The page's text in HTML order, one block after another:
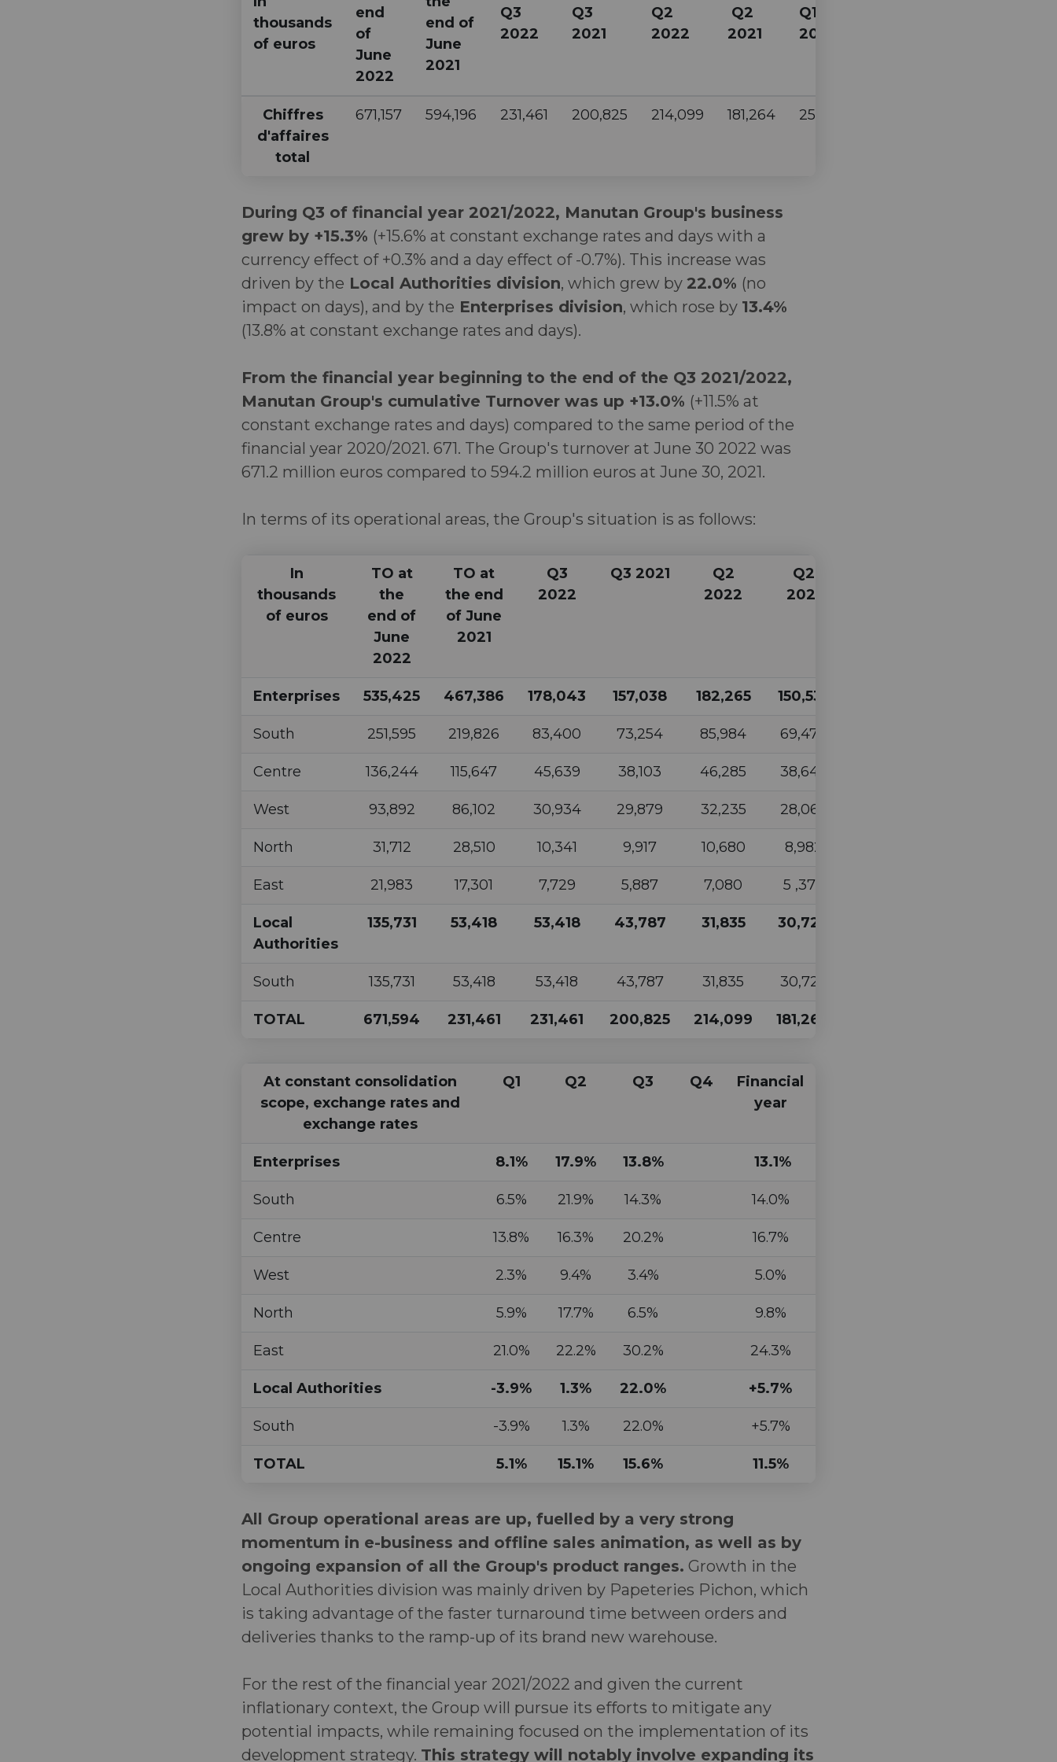
thousands
of euros
end
of
June
2022
end of
June
2021
Q3
2022
Q3
2021
Q2
2022
Q2
2021
Q1
2022
Chiffres
d'affaires
total
671,157 594,196 231,461 200,825 214,099 181,264 255,596
During Q3 of financial year 2021/2022, Manutan Group's business
grew by +15.3% (+15.6% at constant exchange rates and days with a
currency effect of +0.3% and a day effect of -0.7%). This increase was
driven by the Local Authorities division, which grew by 22.0% (no
impact on days), and by the Enterprises division, which rose by 13.4%
(13.8% at constant exchange rates and days).
From the financial year beginning to the end of the Q3 2021/2022,
Manutan Group's cumulative Turnover was up +13.0% (+11.5% at
constant exchange rates and days) compared to the same period of the
financial year 2020/2021. 671. The Group's turnover at June 30 2022 was
671.2 million euros compared to 594.2 million euros at June 30, 2021.
In terms of its operational areas, the Group's situation is as follows:
In
thousands
of euros
TO at
the
end of
June
2022
TO at
the end
of June
2021
Q3
2022
Q3 2021
Q2
2022
Q2
2021
Enterprises 535,425 467,386 178,043 157,038 182,265 150,535
South 251,595 219,826 83,400 73,254 85,984 69,473
Centre 136,244 115,647 45,639 38,103 46,285 38,645
West 93,892 86,102 30,934 29,879 32,235 28,062
North 31,712 28,510 10,341 9,917 10,680 8,982
East 21,983 17,301 7,729 5,887 7,080 5 ,373
Local
Authorities
135,731 53,418 53,418 43,787 31,835 30,729
South 135,731 53,418 53,418 43,787 31,835 30,729
TOTAL 671,594 231,461 231,461 200,825 214,099 181,264
At constant consolidation
scope, exchange rates and
exchange rates
Q1 Q2 Q3 Q4
Financial
year
Enterprises 8.1% 17.9% 13.8% 13.1%
South 6.5% 21.9% 14.3% 14.0%
Centre 13.8% 16.3% 20.2% 16.7%
West 2.3% 9.4% 3.4% 5.0%
North 5.9% 17.7% 6.5% 9.8%
East 21.0% 22.2% 30.2% 24.3%
Local Authorities -3.9% 1.3% 22.0% +5.7%
South -3.9% 1.3% 22.0% +5.7%
TOTAL 5.1% 15.1% 15.6% 11.5%
All Group operational areas are up, fuelled by a very strong
momentum in e-business and offline sales animation, as well as by
ongoing expansion of all the Group's product ranges. Growth in the
Local Authorities division was mainly driven by Papeteries Pichon, which
is taking advantage of the faster turnaround time between orders and
deliveries thanks to the ramp-up of its brand new warehouse.
For the rest of the financial year 2021/2022 and given the current
inflationary context, the Group will pursue its efforts to mitigate any
potential impacts, while remaining focused on the implementation of its
development strategy. This strategy will notably involve expanding its